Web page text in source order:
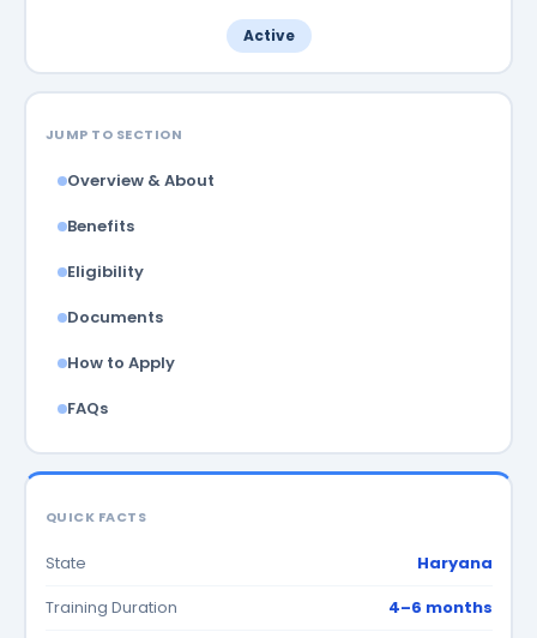
Active
JUMP TO SECTION
Overview & About
Benefits
Eligibility
Documents
How to Apply
FAQs
QUICK FACTS
State
Haryana
Training Duration
4–6 months